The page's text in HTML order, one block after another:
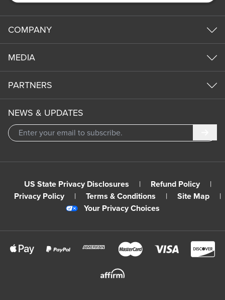
COMPANY
MEDIA
PARTNERS
NEWS & UPDATES
US State Privacy Disclosures | Refund Policy
|
Privacy Policy
| Terms & Conditions | Site Map
|
Your Privacy Choices